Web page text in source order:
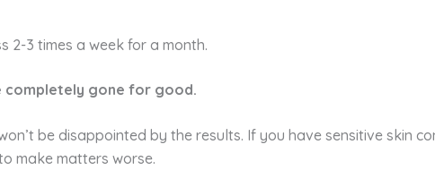
2-3 times a week for a month.
completely gone for good.
be disappointed by the results. If you have sensitive skin
make matters worse.